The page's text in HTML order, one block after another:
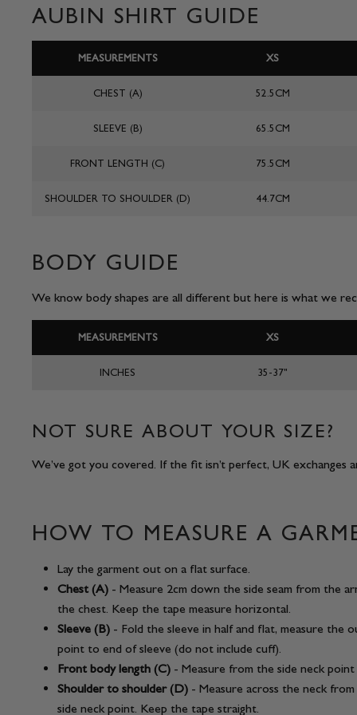
AUBIN SHIRT GUIDE
MEASUREMENTS XS
CHEST (A) 52.5CM
SLEEVE (B) 65.5CM
FRONT LENGTH (C) 75.5CM
SHOULDER TO SHOULDER (D) 44.7CM
BODY GUIDE
We know body shapes are all different but here is what we
MEASUREMENTS XS
INCHES 35-37"
NOT SURE ABOUT YOUR SIZE?
We’ve got you covered. If the fit isn’t perfect, UK exchanges
HOW TO MEASURE A
Lay the garment out on a flat surface.
Chest (A) - Measure 2cm down the side seam from the
the chest. Keep the tape measure horizontal.
Sleeve (B) - Fold the sleeve in half and flat, measure the
point to end of sleeve (do not include cuff).
Front body length (C) - Measure from the side neck
Shoulder to shoulder (D) - Measure across the neck
side neck point. Keep the tape straight.